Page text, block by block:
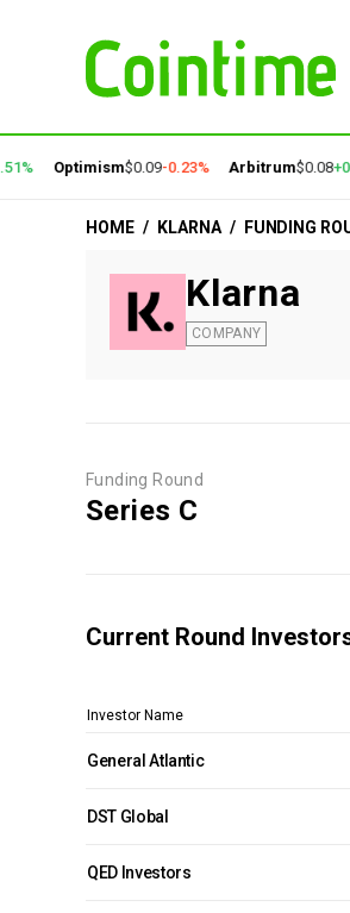
Optimism$0.09-0.23% Arbitrum$0.08
HOME / KLARNA / FUNDING
Klarna
COMPANY
Funding Round
Series C
Current Round
Investor Name
General Atlantic
DST Global
QED Investors